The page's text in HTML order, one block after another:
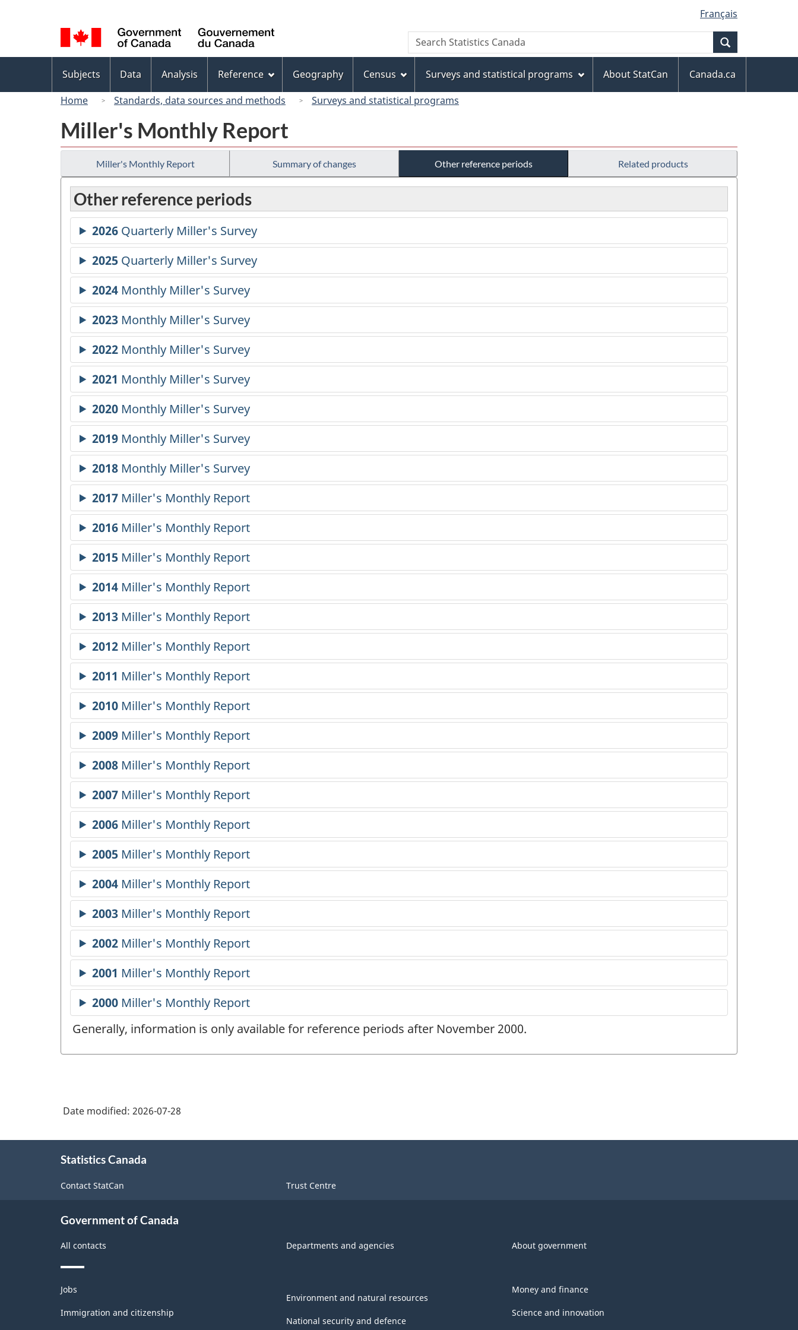
to
main
content
to
"About
this
site"
to
basic
HTML
version
selection
Français
Canada
Search
Search
Statistics
menu
Subjects Data Analysis Reference Geography Census Surveys and statistical programs About StatCan
Canada.ca
Home
Standards, data sources and methods Surveys and statistical programs
Miller's Monthly Report
Miller's Monthly Report Summary of changes Other reference periods Related products
Other reference periods
Generally, information is only available for reference periods after November 2000.
Date modified: 2026-07-28
Statistics Canada
Contact StatCan Trust Centre
Government of Canada
All contacts Departments and agencies About government
Themes
and
topics
Jobs
Immigration and citizenship
Environment and natural resources
National security and defence
Money and finance
Science and innovation